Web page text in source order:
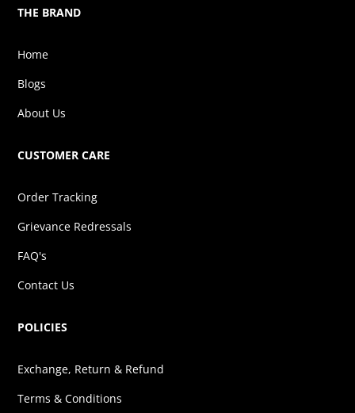
THE BRAND
Home
Blogs
About Us
CUSTOMER CARE
Order Tracking
Grievance Redressals
FAQ's
Contact Us
POLICIES
Exchange, Return & Refund
Terms & Conditions